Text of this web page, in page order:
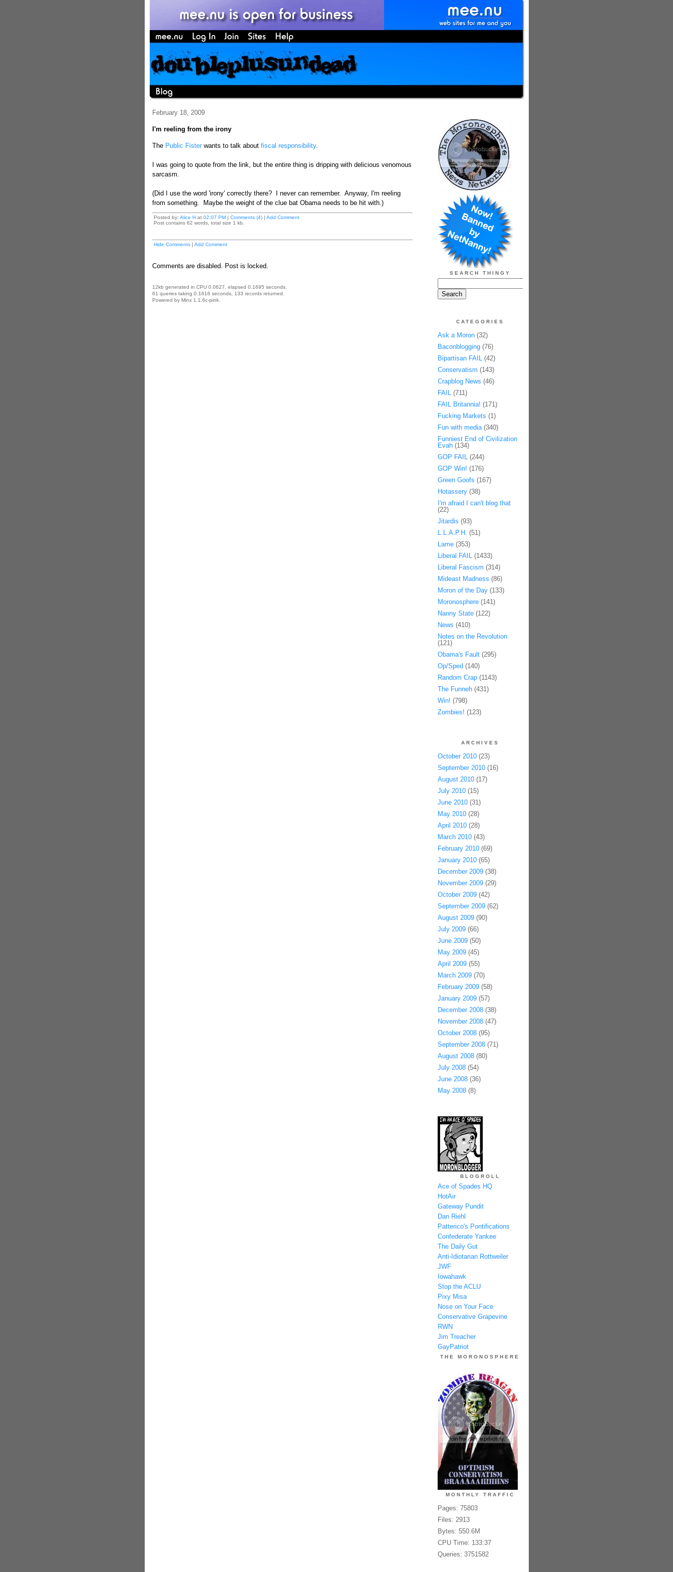
February 18, 2009
I'm reeling from the irony
The Public Fisterwants to talk about fiscal responsibility.
I was going to quote from the link, but the entire thing is dripping with delicious venomous
sarcasm.
(Did I use the word 'irony' correctly there? I never can remember. Anyway, I'm reeling
from something. Maybe the weight of the clue bat Obama needs to be hit with.)
Posted by: Alice Hat 02:07 PM| Comments (4)| Add Comment
Post contains 62 words, total size 1 kb.
Hide Comments| Add Comment
Comments are disabled. Post is locked.
12kb generated in CPU 0.0627, elapsed 0.1695 seconds.
61 queries taking 0.1616 seconds, 133 records returned.
Powered by Minx 1.1.6c-pink.
SEARCH THINGY
CATEGORIES
Ask a Moron(32)
Baconblogging(76)
Bipartisan FAIL(42)
Conservatism (143)
Crapblog News (46)
FAIL(711)
FAIL Britannia! (171)
Fucking Markets (1)
Fun with media(340)
Funniest End of Civilization
Evah(134)
GOP FAIL(244)
GOP Win! (176)
Green Goofs (167)
Hotassery(38)
I'm afraid I can't blog that
(22)
Jitardis (93)
L.L.A.P.H. (51)
Lame(353)
Liberal FAIL(1433)
Liberal Fascism (314)
Mideast Madness (86)
Moron of the Day(133)
Moronosphere(141)
Nanny State(122)
News (410)
Notes on the Revolution
(121)
Obama's Fault(295)
Op/Sped (140)
Random Crap(1143)
The Funneh(431)
Win! (798)
Zombies! (123)
ARCHIVES
October 2010(23)
September 2010(16)
August 2010(17)
July 2010(15)
June 2010(31)
May 2010(28)
April 2010(28)
March 2010(43)
February 2010(69)
January 2010(65)
December 2009(38)
November 2009(29)
October 2009(42)
September 2009(62)
August 2009(90)
July 2009(66)
June 2009(50)
May 2009(45)
April 2009(55)
March 2009(70)
February 2009(58)
January 2009(57)
December 2008(38)
November 2008(47)
October 2008(95)
September 2008(71)
August 2008(80)
July 2008(54)
June 2008(36)
May 2008(8)
BLOGROLL
Ace of Spades HQ
HotAir
Gateway Pundit
Dan Riehl
Patterico's Pontifications
Confederate Yankee
The Daily Gut
Anti-Idiotarian Rottweiler
JWF
Iowahawk
Stop the ACLU
Pixy Misa
Nose on Your Face
Conservative Grapevine
RWN
Jim Treacher
GayPatriot
THE MORONOSPHERE
MONTHLY TRAFFIC
Pages: 75803
Files: 2913
Bytes: 550.6M
CPU Time: 133:37
Queries: 3751582